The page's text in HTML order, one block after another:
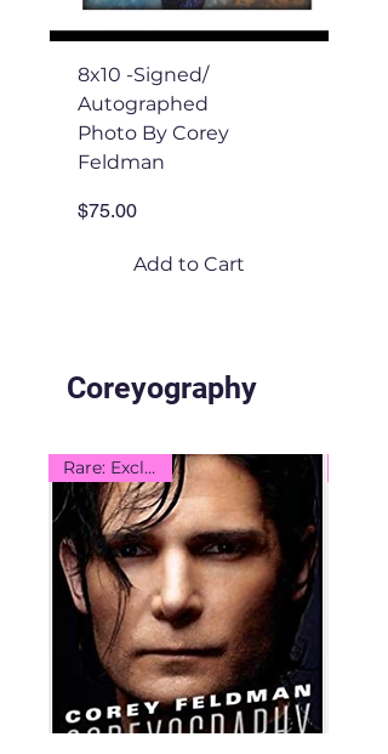
8x10 -Signed/
Autographed
Photo By Corey
Feldman
Price
$75.00
Add to Cart
Coreyography
Rare: Exclusive